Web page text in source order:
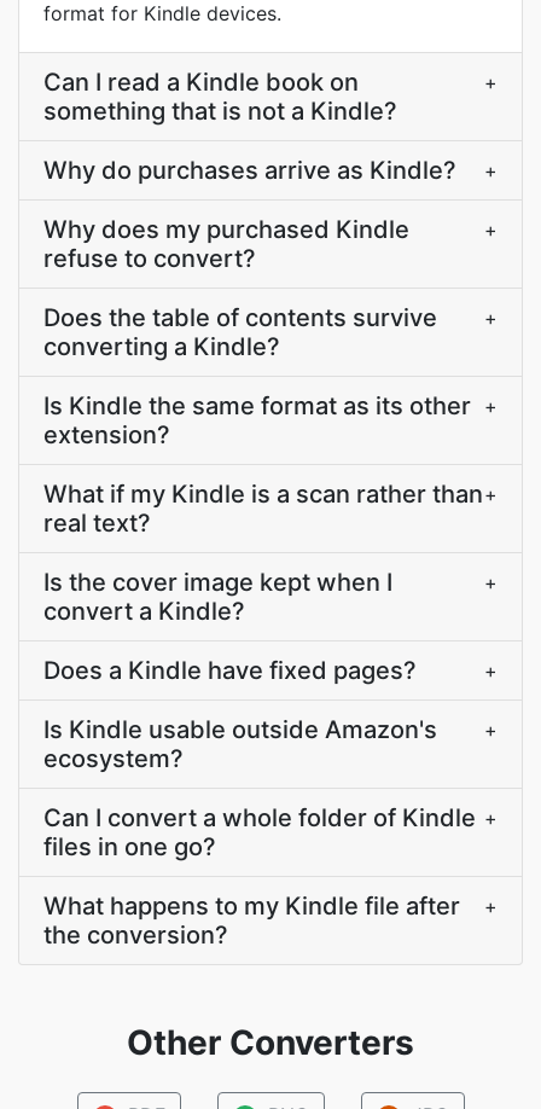
format for Kindle devices.
Can I read a Kindle book on
something that is not a Kindle?
+
Why do purchases arrive as Kindle? +
Why does my purchased Kindle
refuse to convert?
+
Does the table of contents survive
converting a Kindle?
+
Is Kindle the same format as its other
extension?
+
What if my Kindle is a scan rather than
real text?
+
Is the cover image kept when I
convert a Kindle?
+
Does a Kindle have fixed pages? +
Is Kindle usable outside Amazon's
ecosystem?
+
Can I convert a whole folder of Kindle
files in one go?
+
What happens to my Kindle file after
the conversion?
+
Other Converters